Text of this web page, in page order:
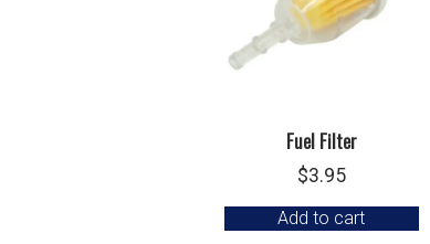
Fuel Filter
$3.95
Add to cart